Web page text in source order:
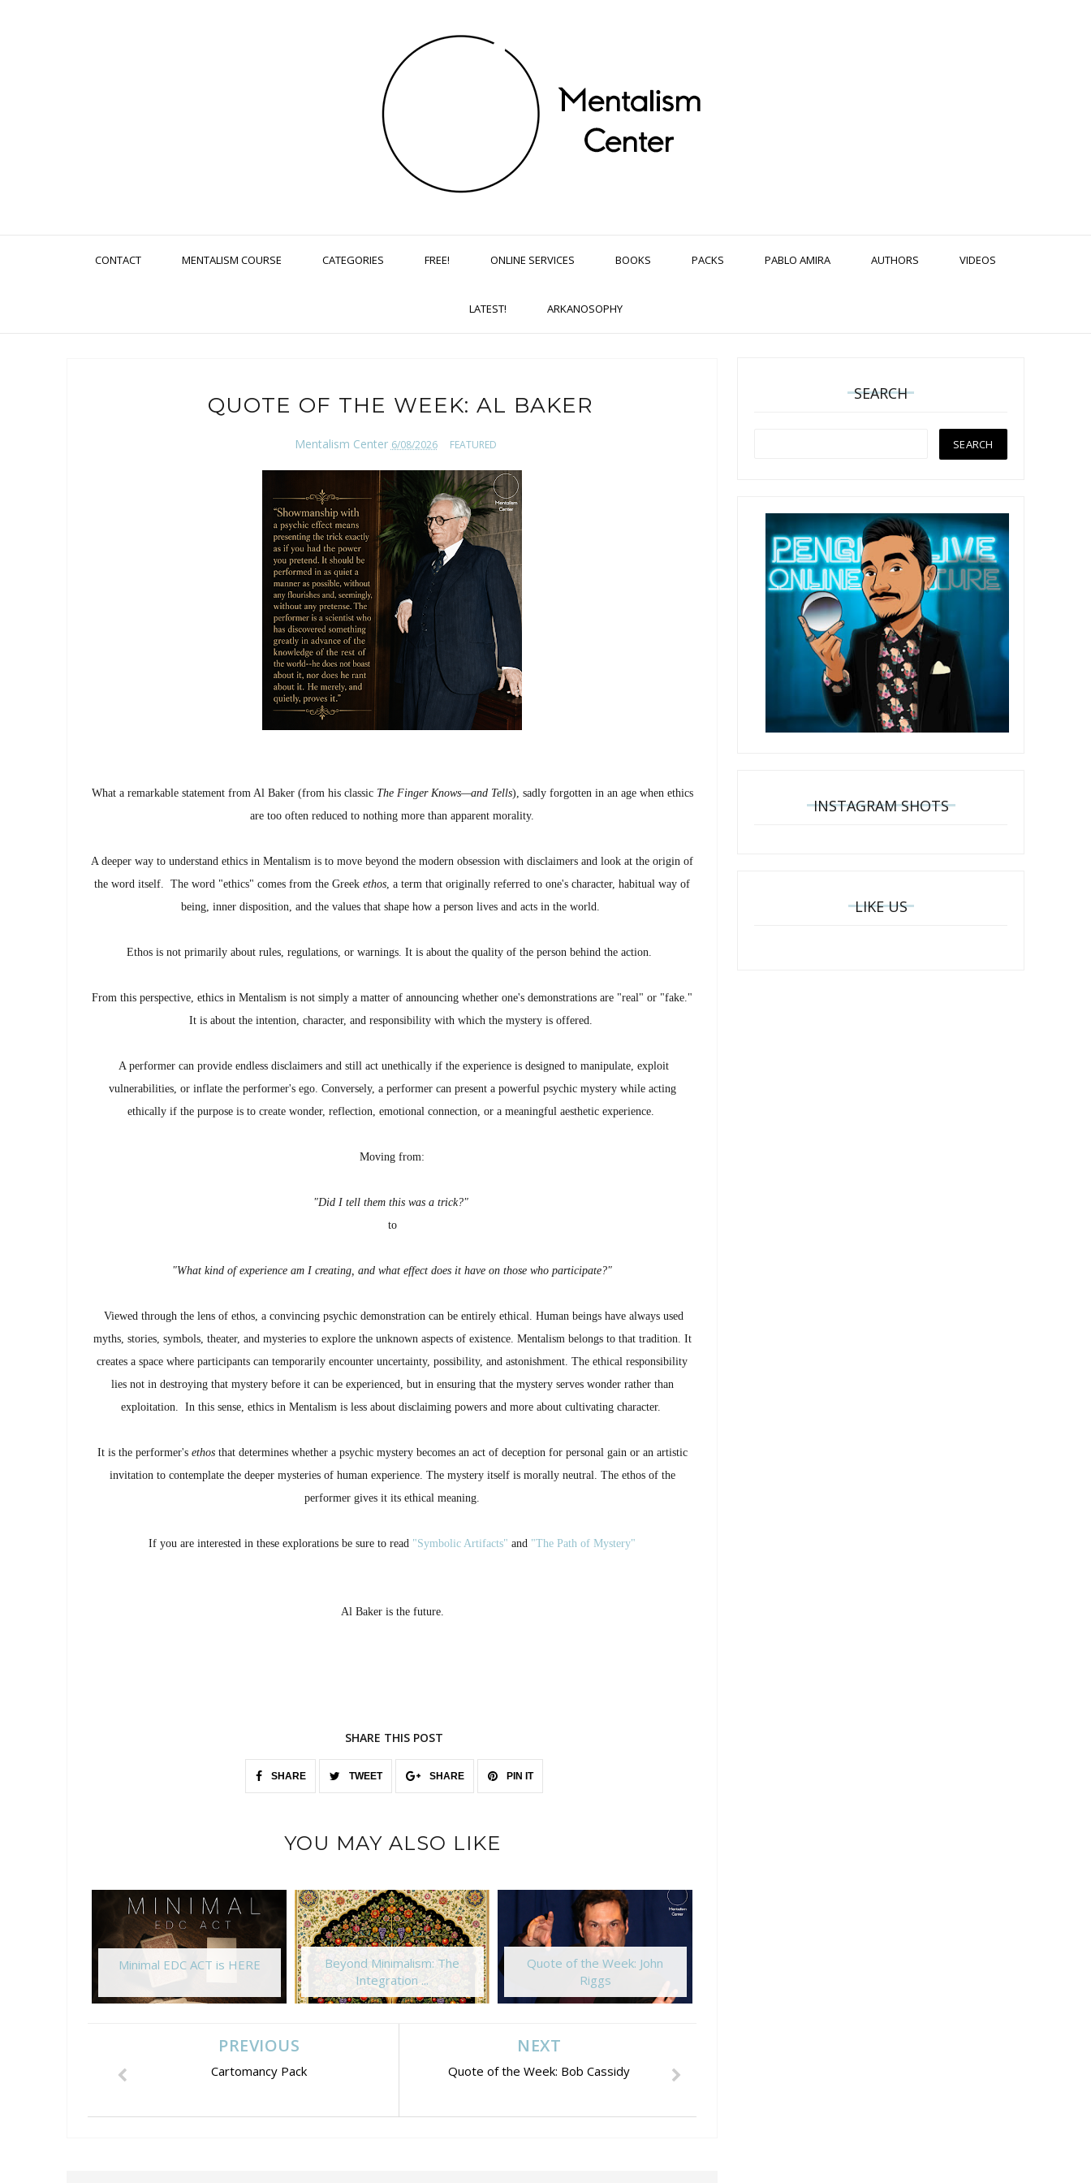
CONTACT MENTALISM COURSE CATEGORIES FREE! ONLINE SERVICES BOOKS PACKS PABLO AMIRA AUTHORS VIDEOS
LATEST! ARKANOSOPHY
QUOTE OF THE WEEK: AL BAKER
Mentalism Center 6/08/2026 FEATURED
What a remarkable statement from Al Baker (from his classic The Finger Knows—and Tells), sadly forgotten in an age when ethics
are too often reduced to nothing more than apparent morality.
A deeper way to understand ethics in Mentalism is to move beyond the modern obsession with disclaimers and look at the origin of
the word itself. The word "ethics" comes from the Greekethos, a term that originally referred to one's character, habitual way of
being, inner disposition, and the values that shape how a person lives and acts in the world.
Ethos is not primarily about rules, regulations, or warnings. It is about the quality of the person behind the action.
From this perspective, ethics in Mentalism is not simply a matter of announcing whether one's demonstrations are "real" or "fake."
It is about the intention, character, and responsibility with which the mystery is offered.
A performer can provide endless disclaimers and still act unethically if the experience is designed to manipulate, exploit
vulnerabilities, or inflate the performer's ego. Conversely, a performer can present a powerful psychic mystery while acting
ethically if the purpose is to create wonder, reflection, emotional connection, or a meaningful aesthetic experience.
Moving from:
"Did I tell them this was a trick?"
to
"What kind of experience am I creating, and what effect does it have on those who participate?"
Viewed through the lens of ethos, a convincing psychic demonstration can be entirely ethical. Human beings have always used
myths, stories, symbols, theater, and mysteries to explore the unknown aspects of existence. Mentalism belongs to that tradition. It
creates a space where participants can temporarily encounter uncertainty, possibility, and astonishment. The ethical responsibility
lies not in destroying that mystery before it can be experienced, but in ensuring that the mystery serves wonder rather than
exploitation. In this sense, ethics in Mentalism is less about disclaiming powers and more about cultivating character.
It is the performer's ethosthat determines whether a psychic mystery becomes an act of deception for personal gain or an artistic
invitation to contemplate the deeper mysteries of human experience. The mystery itself is morally neutral. The ethos of the
performer gives it its ethical meaning.
If you are interested in these explorations be sure to read "Symbolic Artifacts" and "The Path of Mystery"
Al Baker is the future.
SHARE THIS POST
SHARE TWEET SHARE PIN IT
YOU MAY ALSO LIKE
Minimal EDC ACT is HERE
Beyond Minimalism: The
Integration ...
Quote of the Week: John
Riggs
NEXT
Quote of the Week: Bob Cassidy
PREVIOUS
Cartomancy Pack
SEARCH
INSTAGRAM SHOTS
LIKE US